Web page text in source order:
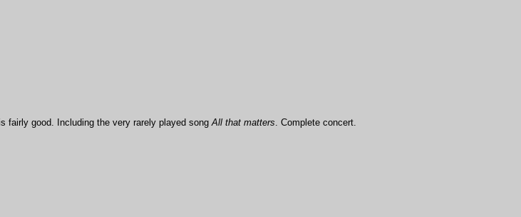
fairly good. Including the very rarely played songAll that matters. Complete concert.